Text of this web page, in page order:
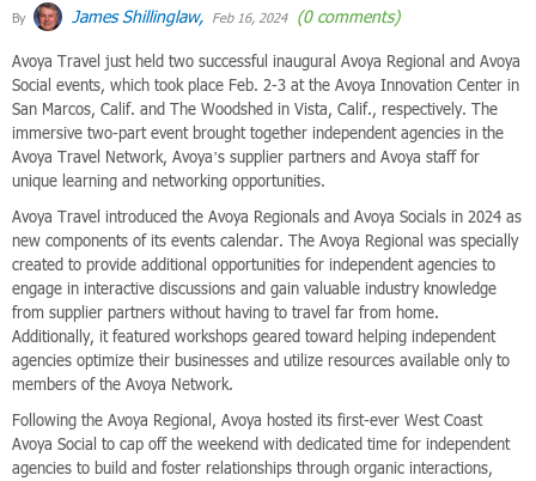
By James Shillinglaw, Feb 16, 2024 (0 comments)
Avoya Travel just held two successful inaugural Avoya Regional and Avoya
Social events, which took place Feb. 2-3 at the Avoya Innovation Center in
San Marcos, Calif. and The Woodshed in Vista, Calif., respectively. The
immersive two-part event brought together independent agencies in the
Avoya Travel Network, Avoya’s supplier partners and Avoya staff for
unique learning and networking opportunities.
Avoya Travel introduced the Avoya Regionals and Avoya Socials in 2024 as
new components of its events calendar. The Avoya Regional was specially
created to provide additional opportunities for independent agencies to
engage in interactive discussions and gain valuable industry knowledge
from supplier partners without having to travel far from home.
Additionally, it featured workshops geared toward helping independent
agencies optimize their businesses and utilize resources available only to
members of the Avoya Network.
Following the Avoya Regional, Avoya hosted its first-ever West Coast
Avoya Social to cap off the weekend with dedicated time for independent
agencies to build and foster relationships through organic interactions,